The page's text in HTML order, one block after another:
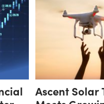
Ascent Solar